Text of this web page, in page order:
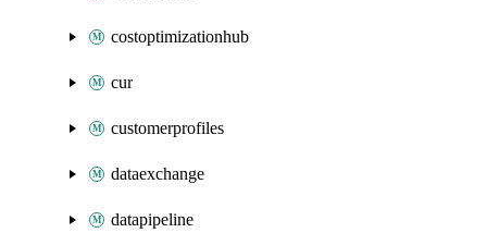
costoptimizationhub
cur
customerprofiles
dataexchange
datapipeline